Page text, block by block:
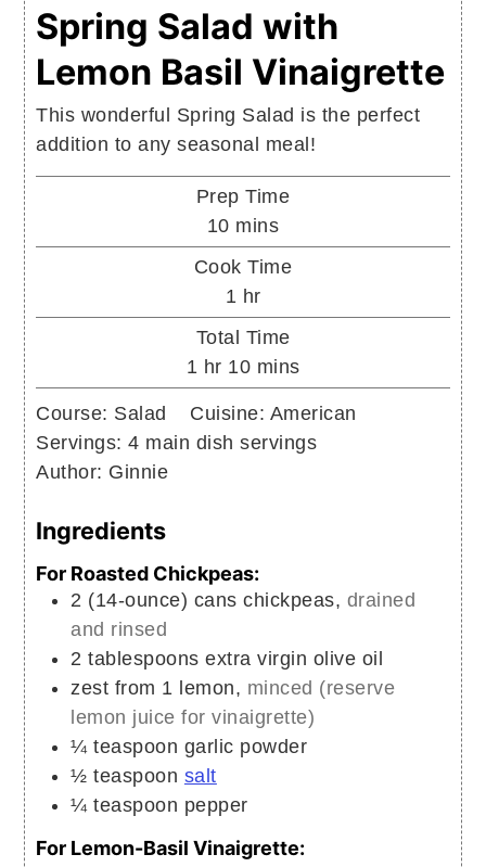
Spring Salad with
Lemon Basil Vinaigrette
This wonderful Spring Salad is the perfect
addition to any seasonal meal!
Prep Time
10minutes
mins
Cook Time
1 hour
hr
Total Time
1 hour
hr 10minutes
mins
Course: Salad Cuisine: American
Servings:4 main dish servings
Author: Ginnie
Ingredients
For Roasted Chickpeas:
2 (14-ounce) cans chickpeas, drained
and rinsed
2 tablespoons extra virgin olive oil
zest from 1 lemon, minced (reserve
lemon juice for vinaigrette)
¼ teaspoon garlic powder
½ teaspoon salt
¼ teaspoon pepper
For Lemon-Basil Vinaigrette: